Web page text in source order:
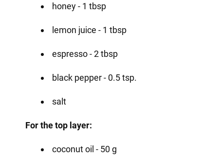
honey - 1 tbsp
lemon juice - 1 tbsp
espresso - 2 tbsp
black pepper - 0.5 tsp.
salt
For the top layer:
coconut oil - 50 g